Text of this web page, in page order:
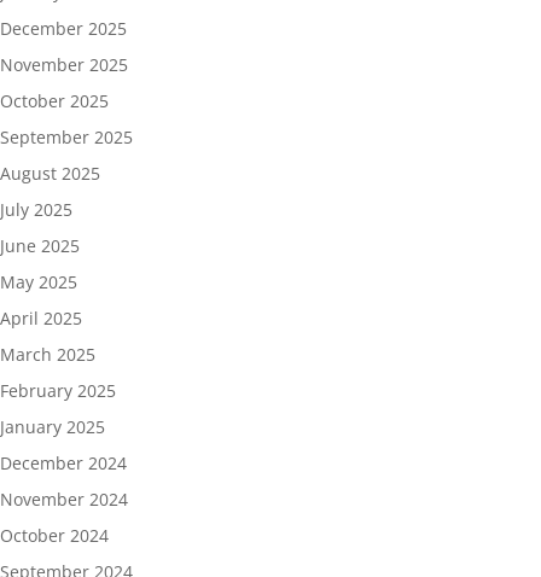
December 2025
November 2025
October 2025
September 2025
August 2025
July 2025
June 2025
May 2025
April 2025
March 2025
February 2025
January 2025
December 2024
November 2024
October 2024
September 2024